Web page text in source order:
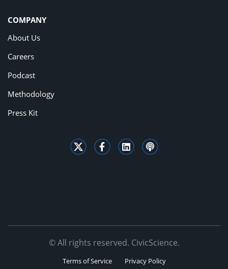
COMPANY
About Us
Careers
Podcast
Methodology
Press Kit
© All rights reserved. CivicScience.
Terms of Service Privacy Policy